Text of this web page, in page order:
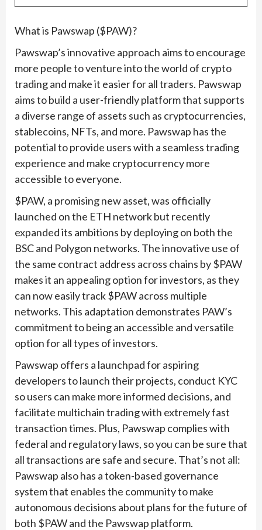
What is Pawswap ($PAW)?
Pawswap’s innovative approach aims to encourage
more people to venture into the world of crypto
trading and make it easier for all traders. Pawswap
aims to build a user-friendly platform that supports
a diverse range of assets such as cryptocurrencies,
stablecoins, NFTs, and more. Pawswap has the
potential to provide users with a seamless trading
experience and make cryptocurrency more
accessible to everyone.
$PAW, a promising new asset, was officially
launched on the ETH network but recently
expanded its ambitions by deploying on both the
BSC and Polygon networks. The innovative use of
the same contract address across chains by $PAW
makes it an appealing option for investors, as they
can now easily track $PAW across multiple
networks. This adaptation demonstrates PAW’s
commitment to being an accessible and versatile
option for all types of investors.
Pawswap offers a launchpad for aspiring
developers to launch their projects, conduct KYC
so users can make more informed decisions, and
facilitate multichain trading with extremely fast
transaction times. Plus, Pawswap complies with
federal and regulatory laws, so you can be sure that
all transactions are safe and secure. That’s not all:
Pawswap also has a token-based governance
system that enables the community to make
autonomous decisions about plans for the future of
both $PAW and the Pawswap platform.